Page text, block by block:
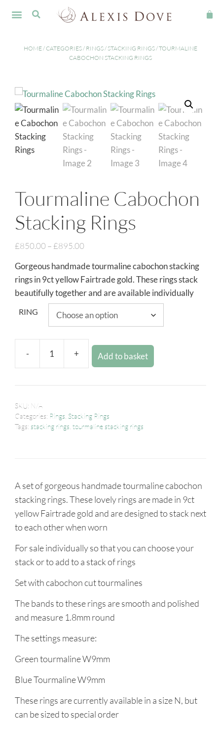
HOME/CATEGORIES/ RINGS/STACKING RINGS/ TOURMALINE
CABOCHON STACKING RINGS
Tourmaline Cabochon
Stacking Rings
£850.00 –£895.00
Gorgeous handmade tourmaline cabochon stacking
rings in 9ct yellow Fairtrade gold. These rings stack
beautifully together and are available individually
RING
- + Add to basket
SKU: N/A
Categories: Rings Stacking Rings
Tags: stacking rings tourmaline stacking rings
A set of gorgeous handmade tourmaline cabochon
stacking rings. These lovely rings are made in 9ct
yellow Fairtrade gold and are designed to stack next
to each other when worn
For sale individually so that you can choose your
stack or to add to a stack of rings
Set with cabochon cut tourmalines
The bands to these rings are smooth and polished
and measure 1.8mm round
The settings measure:
Green tourmaline W9mm
Blue Tourmaline W9mm
These rings are currently available in a size N, but
can be sized to special order